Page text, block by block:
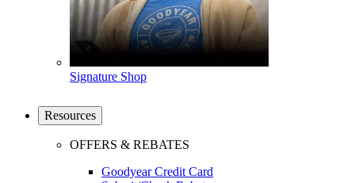
Signature Shop
Resources
OFFERS & REBATES
Goodyear Credit Card